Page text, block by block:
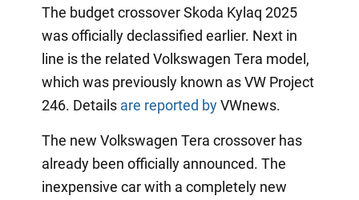
The budget crossover Skoda Kylaq 2025
was officially declassified earlier. Next in
line is the related Volkswagen Tera model,
which was previously known as VW Project
246. Details are reported byVWnews.
The new Volkswagen Tera crossover has
already been officially announced. The
inexpensive car with a completely new